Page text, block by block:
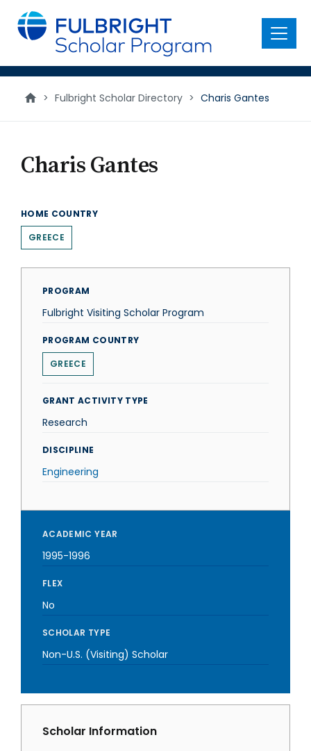
main
content
Menu
> Fulbright Scholar Directory > Charis Gantes
Charis Gantes
HOME COUNTRY
GREECE
PROGRAM
Fulbright Visiting Scholar Program
PROGRAM COUNTRY
GREECE
GRANT ACTIVITY TYPE
Research
DISCIPLINE
Engineering
ACADEMIC YEAR
1995-1996
FLEX
No
SCHOLAR TYPE
Non-U.S. (Visiting) Scholar
Scholar Information